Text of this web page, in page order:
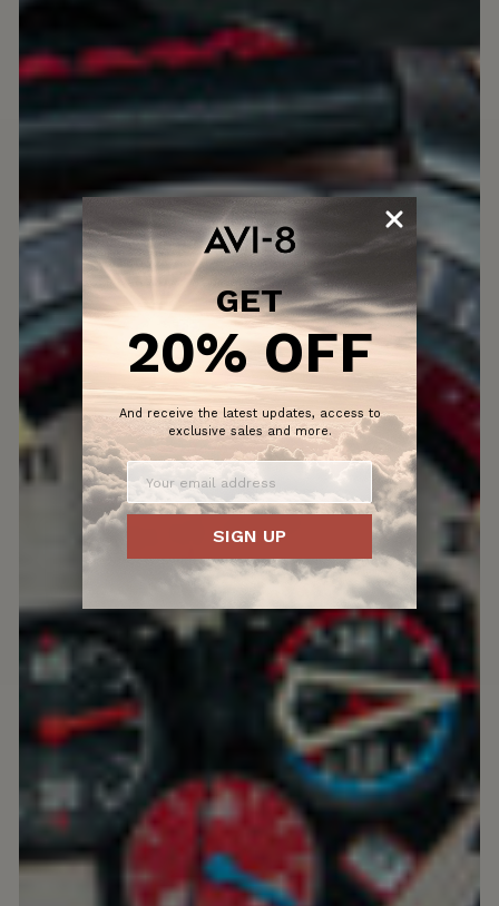
GET
20% OFF
And receive the latest updates, access to
exclusive sales and more.
SIGN UP